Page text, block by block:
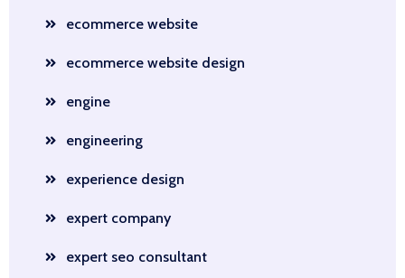
ecommerce website
ecommerce website design
engine
engineering
experience design
expert company
expert seo consultant